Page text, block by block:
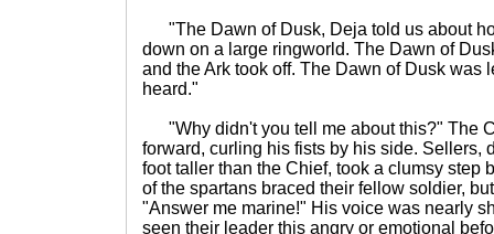
"The Dawn of Dusk, Deja told us about
down on a large ringworld. The Dawn of
and the Ark took off. The Dawn of Dusk was
heard."
"Why didn't you tell me about this?" The
forward, curling his fists by his side. Sellers,
foot taller than the Chief, took a clumsy step
of the spartans braced their fellow soldier,
"Answer me marine!" His voice was nearly
seen their leader this angry or emotional